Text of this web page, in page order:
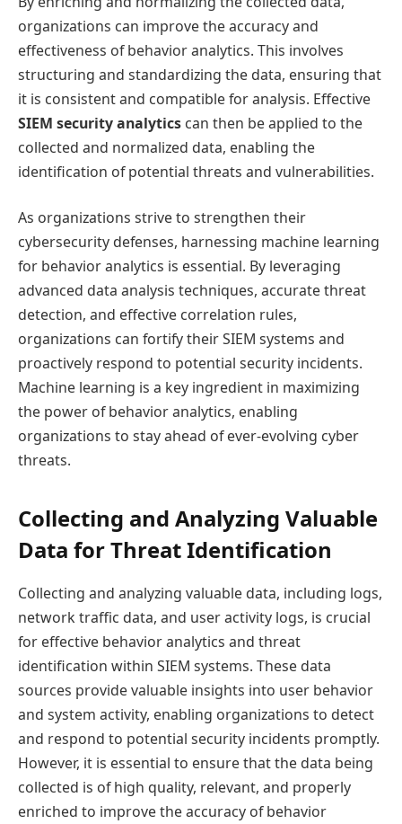
organizations can improve the accuracy and
effectiveness of behavior analytics. This involves
structuring and standardizing the data, ensuring that
it is consistent and compatible for analysis. Effective
SIEM security analytics can then be applied to the
collected and normalized data, enabling the
identification of potential threats and vulnerabilities.
As organizations strive to strengthen their
cybersecurity defenses, harnessing machine learning
for behavior analytics is essential. By leveraging
advanced data analysis techniques, accurate threat
detection, and effective correlation rules,
organizations can fortify their SIEM systems and
proactively respond to potential security incidents.
Machine learning is a key ingredient in maximizing
the power of behavior analytics, enabling
organizations to stay ahead of ever-evolving cyber
threats.
Collecting and Analyzing Valuable
Data for Threat Identification
Collecting and analyzing valuable data, including logs,
network traffic data, and user activity logs, is crucial
for effective behavior analytics and threat
identification within SIEM systems. These data
sources provide valuable insights into user behavior
and system activity, enabling organizations to detect
and respond to potential security incidents promptly.
However, it is essential to ensure that the data being
collected is of high quality, relevant, and properly
enriched to improve the accuracy of behavior